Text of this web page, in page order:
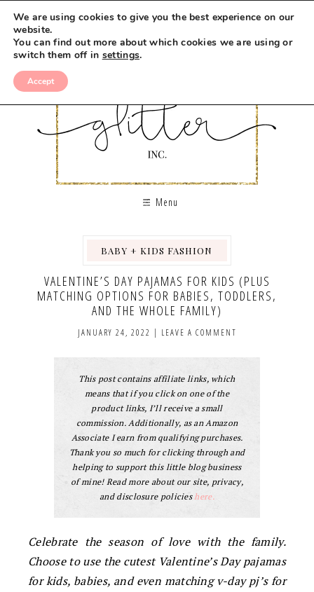
Menu
BABY + KIDS FASHION
VALENTINE’S DAY PAJAMAS FOR KIDS (PLUS
MATCHING OPTIONS FOR BABIES, TODDLERS,
AND THE WHOLE FAMILY)
JANUARY 24, 2022 | LEAVE A COMMENT
This post contains affiliate links, which
means that if you click on one of the
product links, I’ll receive a small
commission. Additionally, as an Amazon
Associate I earn from qualifying purchases.
Thank you so much for clicking through and
helping to support this little blog business
of mine! Read more about our site, privacy,
and disclosure policieshere.
Celebrate the season of love with the family.
Choose to use the cutest Valentine’s Day pajamas
for kids, babies, and even matching v-day pj’s for
We are using cookies to give you the best experience on our
website.
You can find out more about which cookies we are using or
switch them off in settings.
Accept